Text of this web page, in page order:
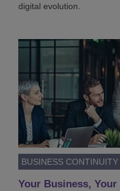
digital evolution.
BUSINESS CONTINUITY
Your Business,